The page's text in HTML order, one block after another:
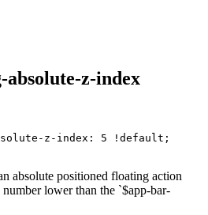
z-index
z-index : 5 !default ;
absolute positioned floating action
lower than the $app-bar-